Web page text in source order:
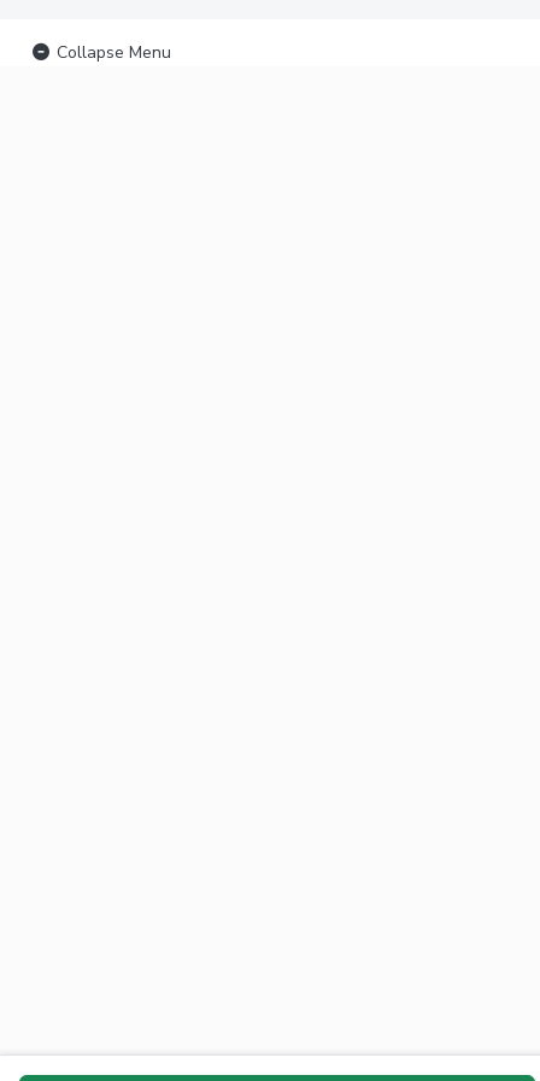
Collapse Menu